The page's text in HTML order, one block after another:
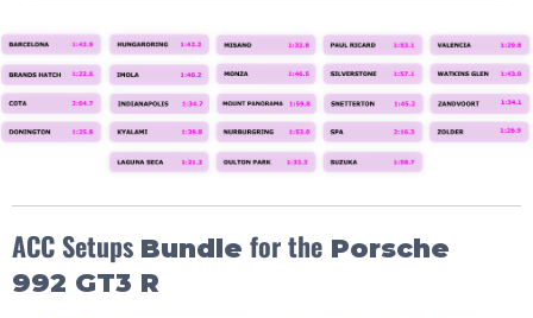
ACC Setups Bundle for the Porsche
992 GT3 R